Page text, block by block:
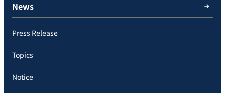
News
Press Release
Topics
Notice